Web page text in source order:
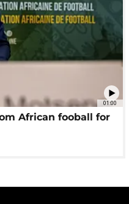
01:00
African fooball for